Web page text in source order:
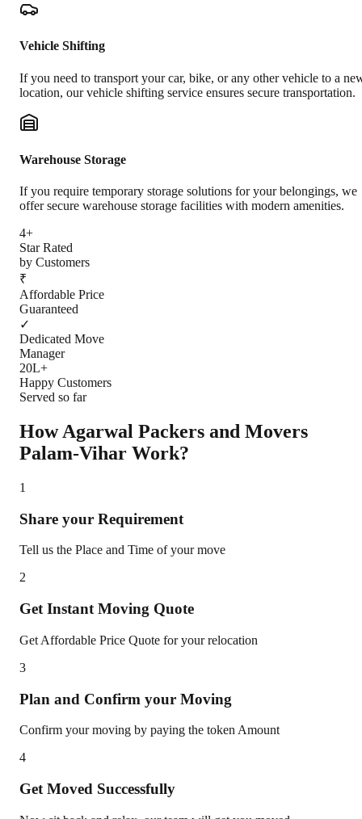
Vehicle Shifting
If you need to transport your car, bike, or any other vehicle to a
location, our vehicle shifting service ensures secure transportation.
Warehouse Storage
If you require temporary storage solutions for your belongings, we
offer secure warehouse storage facilities with modern amenities.
4+
Star Rated
by Customers
₹
Affordable Price
Guaranteed
✓
Dedicated Move
Manager
20L+
Happy Customers
Served so far
How Agarwal Packers and Movers
Palam-Vihar Work?
1
Share your Requirement
Tell us the Place and Time of your move
2
Get Instant Moving Quote
Get Affordable Price Quote for your relocation
3
Plan and Confirm your Moving
Confirm your moving by paying the token Amount
4
Get Moved Successfully